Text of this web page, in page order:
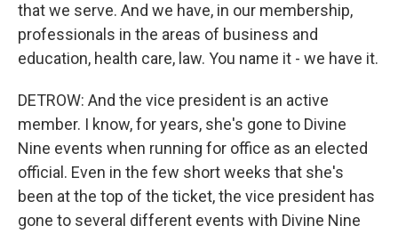
that we serve. And we have, in our membership,
professionals in the areas of business and
education, health care, law. You name it - we have it.
DETROW: And the vice president is an active
member. I know, for years, she's gone to Divine
Nine events when running for office as an elected
official. Even in the few short weeks that she's
been at the top of the ticket, the vice president has
gone to several different events with Divine Nine